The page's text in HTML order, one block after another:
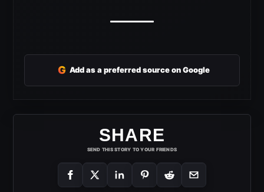
G Add as a preferred source on Google
SHARE
SEND THIS STORY TO YOUR FRIENDS